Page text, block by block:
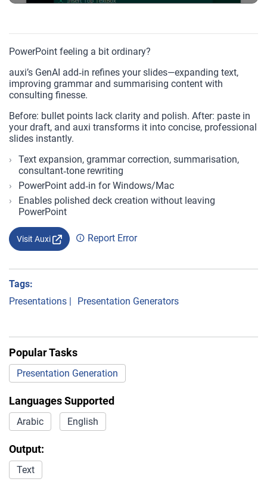
PowerPoint feeling a bit ordinary?
auxi’s GenAI add‑in refines your slides—expanding text,
improving grammar and summarising content with
consulting finesse.
Before: bullet points lack clarity and polish. After: paste in
your draft, and auxi transforms it into concise, professional
slides instantly.
Text expansion, grammar correction, summarisation,
consultant‑tone rewriting
PowerPoint add‑in for Windows/Mac
Enables polished deck creation without leaving
PowerPoint
Visit Auxi Report Error
Tags:
Presentations | Presentation Generators
Popular Tasks
Presentation Generation
Languages Supported
Arabic English
Output:
Text